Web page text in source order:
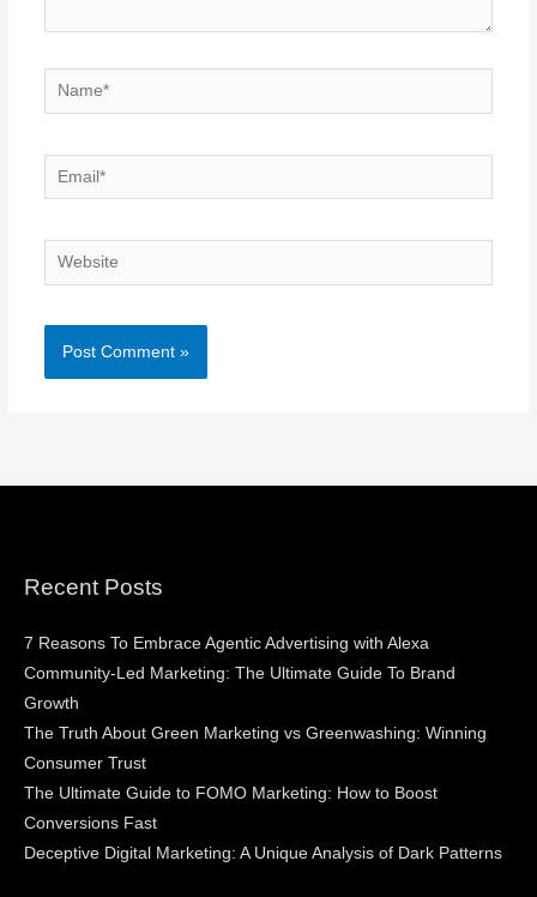
Name*
Email*
Website
Recent Posts
7 Reasons To Embrace Agentic Advertising with Alexa
Community-Led Marketing: The Ultimate Guide To Brand
Growth
The Truth About Green Marketing vs Greenwashing: Winning
Consumer Trust
The Ultimate Guide to FOMO Marketing: How to Boost
Conversions Fast
Deceptive Digital Marketing: A Unique Analysis of Dark Patterns